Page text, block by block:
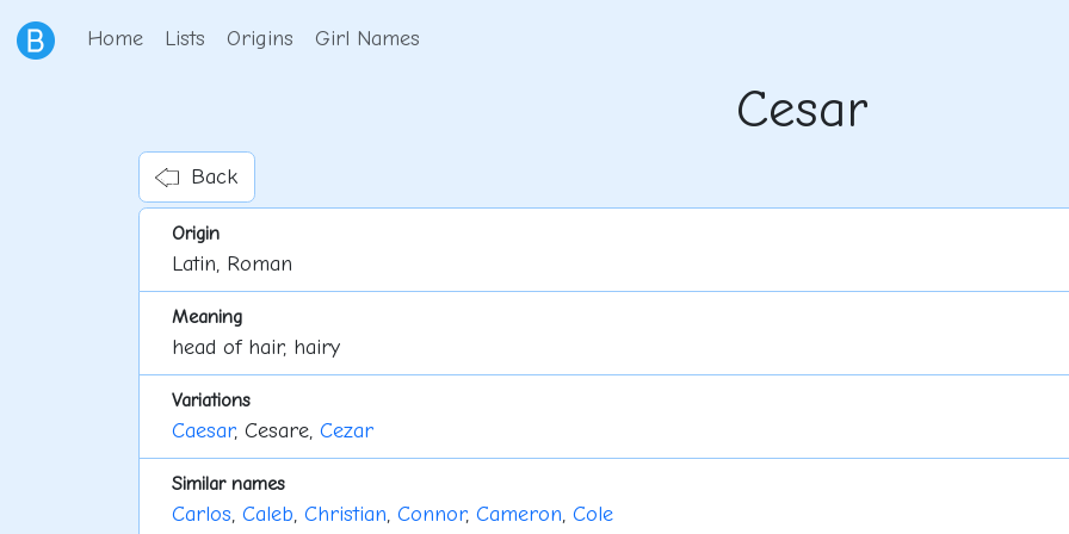
Home Lists Origins Girl Names
Cesar
Back
Origin
Latin, Roman
Meaning
head of hair, hairy
Variations
Caesar, Cesare, Cezar
Similar names
Carlos, Caleb, Christian, Connor, Cameron, Cole